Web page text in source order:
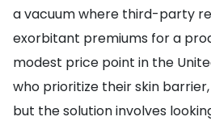
a vacuum where third-party
exorbitant premiums for a
modest price point in the
who prioritize their skin
but the solution involves